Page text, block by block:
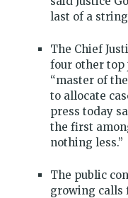
last of a
The Chief
four other top
“master of
to allocate
press today
the first
nothing less.”
The public
growing calls